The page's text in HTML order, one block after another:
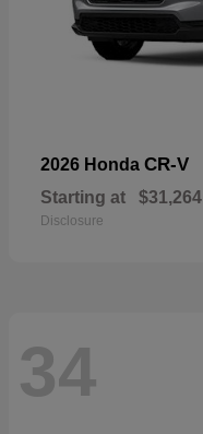
2026 Honda CR-V
Starting at $31,264
Disclosure
34